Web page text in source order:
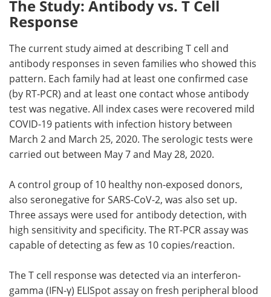
The Study: Antibody vs. T Cell
Response
The current study aimed at describing T cell and
antibody responses in seven families who showed this
pattern. Each family had at least one confirmed case
(by RT-PCR) and at least one contact whose antibody
test was negative. All index cases were recovered mild
COVID-19 patients with infection history between
March 2 and March 25, 2020. The serologic tests were
carried out between May 7 and May 28, 2020.
A control group of 10 healthy non-exposed donors,
also seronegative for SARS-CoV-2, was also set up.
Three assays were used for antibody detection, with
high sensitivity and specificity. The RT-PCR assay was
capable of detecting as few as 10 copies/reaction.
The T cell response was detected via an interferon-
gamma (IFN-γ) ELISpot assay on fresh peripheral blood